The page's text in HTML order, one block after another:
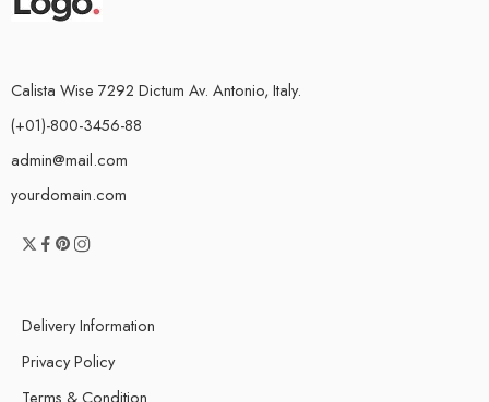
Calista Wise 7292 Dictum Av. Antonio, Italy.
(+01)-800-3456-88
admin@mail.com
yourdomain.com
Delivery Information
Privacy Policy
Terms & Condition